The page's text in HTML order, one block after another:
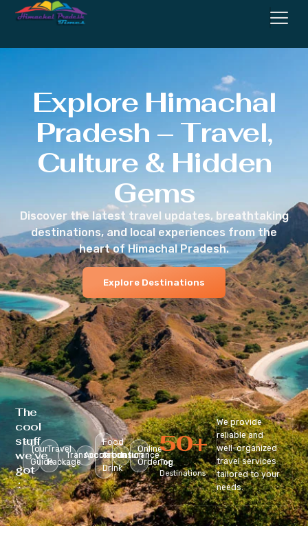
Explore Himachal
Pradesh – Travel,
Culture & Hidden
Gems
Discover the latest travel updates, breathtaking
destinations, and local experiences from the
heart of Himachal Pradesh.
Explore Destinations
The
cool
stuff
we’ve
got
:
Tour
Guide
Travel
Package
Transportation
Accomodation
Food
&
Drink
Insurance
Online
Ordering
Top
Destinations
50+
We provide
reliable and
well-organized
travel services
tailored to your
needs.